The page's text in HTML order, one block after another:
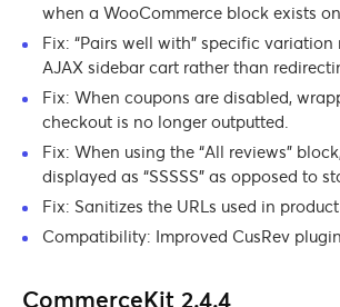
when a WooCommerce block exists
Fix: “Pairs well with” specific variation
AJAX sidebar cart rather than
Fix: When coupons are disabled,
checkout is no longer outputted.
Fix: When using the “All reviews”
displayed as “SSSSS” as opposed to
Fix: Sanitizes the URLs used in product
Compatibility: Improved CusRev
CommerceKit 2.4.4